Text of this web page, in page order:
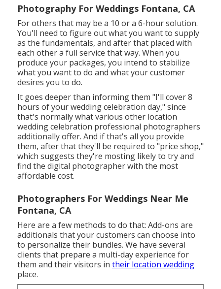
Photography For Weddings Fontana, CA
For others that may be a 10 or a 6-hour solution.
You'll need to figure out what you want to supply
as the fundamentals, and after that placed with
each other a full service that way. When you
produce your packages, you intend to stabilize
what you want to do and what your customer
desires you to do.
It goes deeper than informing them "I'll cover 8
hours of your wedding celebration day," since
that's normally what various other location
wedding celebration professional photographers
additionally offer. And if that's all you provide
them, after that they'll be required to "price shop,"
which suggests they're mosting likely to try and
find the digital photographer with the most
affordable cost.
Photographers For Weddings Near Me
Fontana, CA
Here are a few methods to do that: Add-ons are
additionals that your customers can choose into
to personalize their bundles. We have several
clients that prepare a multi-day experience for
them and their visitors in their location wedding
place.